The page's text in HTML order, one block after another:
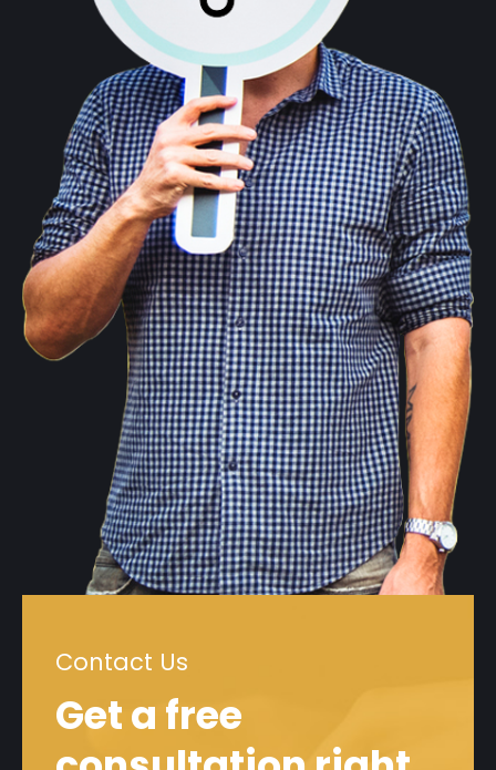
Contact Us
Get a free